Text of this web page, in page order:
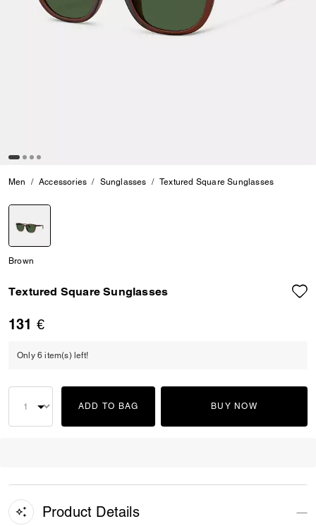
Men Accessories Sunglasses Textured Square Sunglasses
Brown
Textured Square Sunglasses
131 €
Only 6 item(s) left!
ADD TO BAG BUY NOW
Product Details